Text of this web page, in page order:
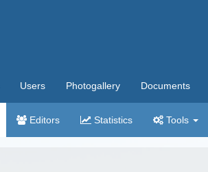
Users Photogallery Documents
Editors Statistics Tools